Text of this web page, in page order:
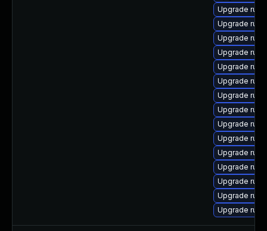
Upgrade
Upgrade
Upgrade
Upgrade
Upgrade
Upgrade
Upgrade
Upgrade
Upgrade
Upgrade
Upgrade
Upgrade
Upgrade
Upgrade
Upgrade